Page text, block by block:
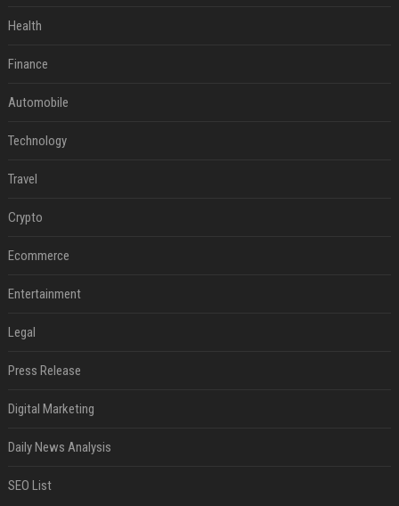
Health
Finance
Automobile
Technology
Travel
Crypto
Ecommerce
Entertainment
Legal
Press Release
Digital Marketing
Daily News Analysis
SEO List